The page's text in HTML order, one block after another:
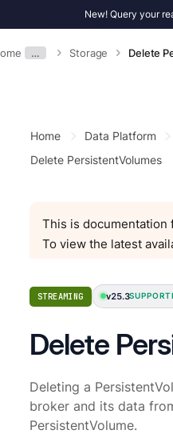
New! Query your
… Storage Delete
Home Data Platform
Delete PersistentVolumes
This is documentation
To view the latest
STREAMING v25.3
Delete
Deleting a
broker and its data
PersistentVolume.